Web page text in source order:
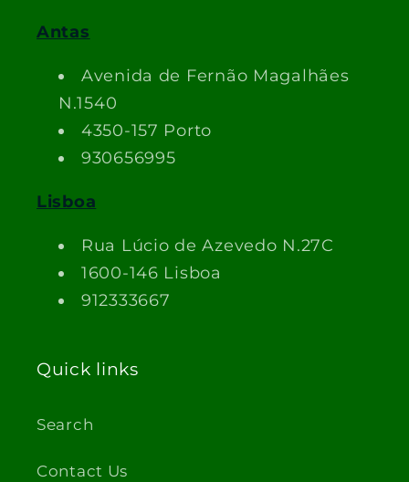
Antas
Avenida de Fernão Magalhães
N.1540
4350-157 Porto
930656995
Lisboa
Rua Lúcio de Azevedo N.27C
1600-146 Lisboa
912333667
Quick links
Search
Contact Us